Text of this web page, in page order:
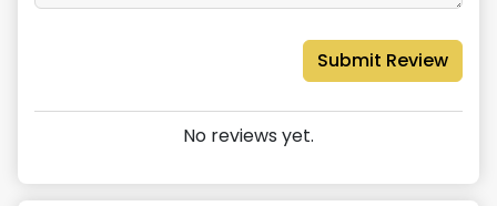
Submit Review
No reviews yet.